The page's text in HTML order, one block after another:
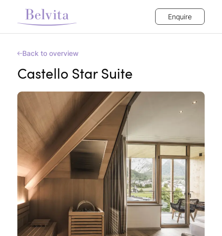
Enquire
Back to overview
Castello Star Suite